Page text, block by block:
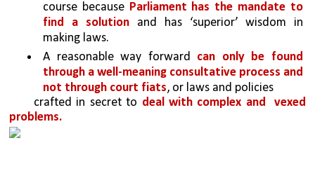
course because Parliament has the mandate to
find a solution and has ‘superior’ wisdom in
making laws.
A reasonable way forward can only be found
through a well-meaning consultative process and
not through court fiats, or laws and policies
crafted in secret to deal with complex and
vexed
problems.